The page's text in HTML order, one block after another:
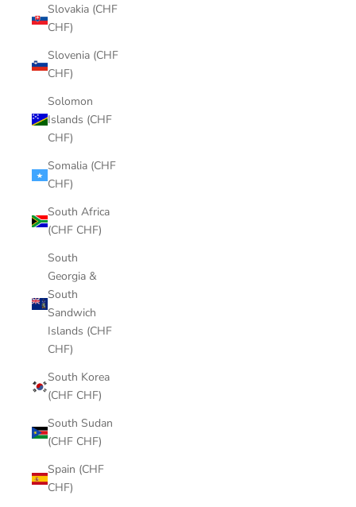
Slovakia (CHF
CHF)
Slovenia (CHF
CHF)
Solomon
Islands (CHF
CHF)
Somalia (CHF
CHF)
South Africa
(CHF CHF)
South
Georgia &
South
Sandwich
Islands (CHF
CHF)
South Korea
(CHF CHF)
South Sudan
(CHF CHF)
Spain (CHF
CHF)